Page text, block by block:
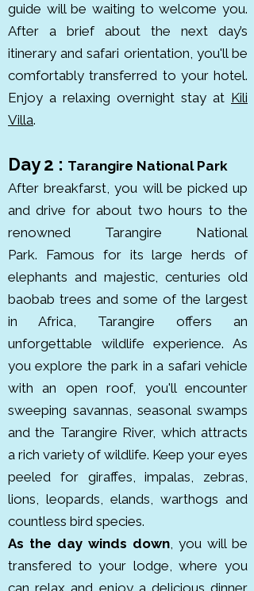
Africa’s Leading National Park.
The park is rich in wildlife,
including lions, cheetahs,
elephants, leopards, and rhinos. it
was established in 1951 to protect
the incredible migration and
The Ngorongoro Conservation
Area, is the world’s largest intact
volcanic caldera. It’s home to
about 25,000 animals, including
black rhinos, elephants, lions, and
hippos. This UNESCO World
Heritage Site spans roughly 8,292
km², with the crater floor itself
covering 260 km². Found in the
Crater Highlands of northern
Tanzania, it was formed millions
of years ago and officially became
a conservation area in 1959,
combining wildlife protection with
the presence of local Maasai
communities.
Tarangire National Park is known
guide will be waiting to welcome you.
After a brief about the next day’s
itinerary and safari orientation, you'll be
comfortably transferred to your hotel.
Enjoy a relaxing overnight stay at Kili
Villa.
Day 2 : Tarangire National Park
After breakfarst, you will be picked up
and drive for about two hours to the
renowned Tarangire National
Park. Famous for its large herds of
elephants and majestic, centuries old
baobab trees and some of the largest
in Africa, Tarangire offers an
unforgettable wildlife experience. As
you explore the park in a safari vehicle
with an open roof, you'll encounter
sweeping savannas, seasonal swamps
and the Tarangire River, which attracts
a rich variety of wildlife. Keep your eyes
peeled for giraffes, impalas, zebras,
lions, leopards, elands, warthogs and
countless bird species.
As the day winds down, you will be
transfered to your lodge, where you
can relax and enjoy a delicious dinner